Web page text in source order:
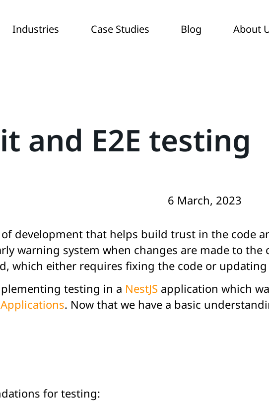
Industries Case Studies Blog About
and E2E testing
6 March, 2023
development that helps build trust in the code
warning system when changes are made to
which either requires fixing the code or
testing in a NestJS application which
. Now that we have a basic
for testing: